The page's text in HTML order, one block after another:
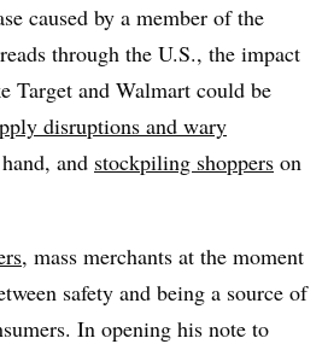
caused by a member of the
through the U.S., the impact
Target and Walmart could be
disruptions and wary
and stockpiling shoppers on
, mass merchants at the moment
safety and being a source of
In opening his note to